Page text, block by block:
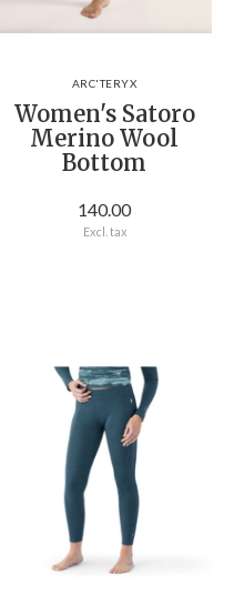
ARC'TERYX
Women's Satoro
Merino Wool
Bottom
140.00
Excl. tax